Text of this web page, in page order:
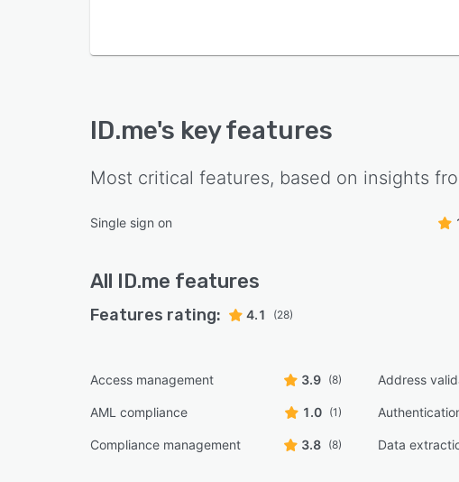
ID.me's key features
Most critical features, based on insights
Single sign on
All ID.me features
Features rating: 4.1 (28)
Access management 3.9 (8) Address
AML compliance 1.0 (1)
Compliance management 3.8 (8) Data